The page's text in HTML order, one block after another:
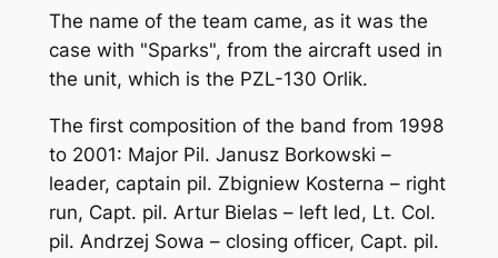
The name of the team came, as it was the
case with "Sparks", from the aircraft used in
the unit, which is the PZL-130 Orlik.
The first composition of the band from 1998
to 2001: Major Pil. Janusz Borkowski –
leader, captain pil. Zbigniew Kosterna – right
run, Capt. pil. Artur Bielas – left led, Lt. Col.
pil. Andrzej Sowa – closing officer, Capt. pil.